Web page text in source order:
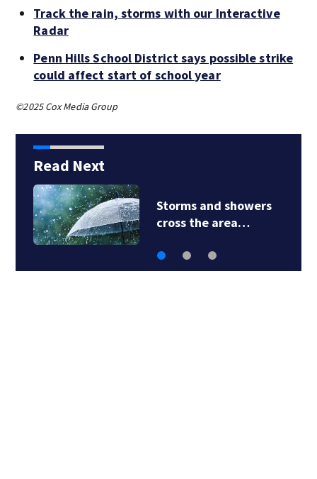
Track the rain, storms with our Interactive
Radar
Penn Hills School District says possible strike
could affect start of school year
©2025 Cox Media Group
Read Next
Storms and showers
cross the area…